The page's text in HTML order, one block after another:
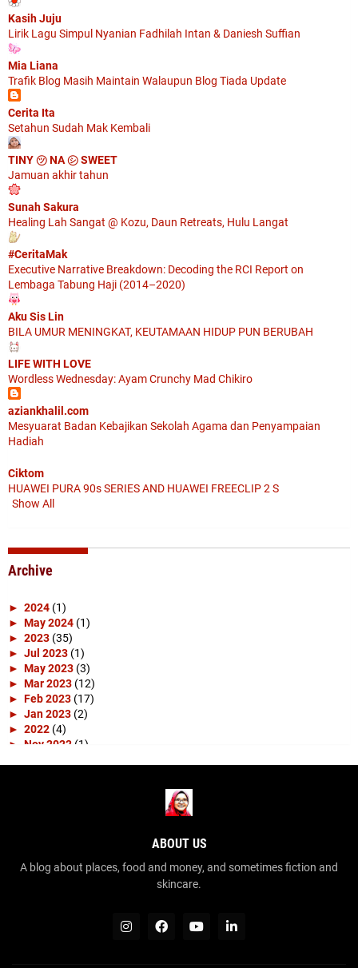
Kasih Juju
Lirik Lagu Simpul Nyanian Fadhilah Intan & Daniesh Suffian
Mia Liana
Trafik Blog Masih Maintain Walaupun Blog Tiada Update
Cerita Ita
Setahun Sudah Mak Kembali
TINY ㋡ NA ㋛ SWEET
Jamuan akhir tahun
Sunah Sakura
Healing Lah Sangat @ Kozu, Daun Retreats, Hulu Langat
#CeritaMak
Executive Narrative Breakdown: Decoding the RCI Report on
Lembaga Tabung Haji (2014–2020)
Aku Sis Lin
BILA UMUR MENINGKAT, KEUTAMAAN HIDUP PUN BERUBAH
LIFE WITH LOVE
Wordless Wednesday: Ayam Crunchy Mad Chikiro
aziankhalil.com
Mesyuarat Badan Kebajikan Sekolah Agama dan Penyampaian
Hadiah
Ciktom
HUAWEI PURA 90s SERIES AND HUAWEI FREECLIP 2 S
Show All
Archive
► 2024 (1)
► May 2024 (1)
► 2023 (35)
► Jul 2023 (1)
► May 2023 (3)
► Mar 2023 (12)
► Feb 2023 (17)
► Jan 2023 (2)
► 2022 (4)
► Nov 2022 (1)
►Dec 2018(2)
ABOUT US
A blog about places, food and money, and sometimes fiction and
skincare.